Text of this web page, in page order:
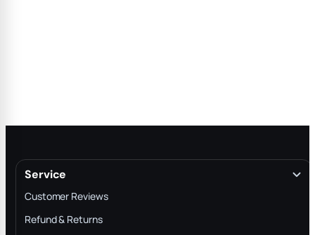
Service
Customer Reviews
Refund & Returns